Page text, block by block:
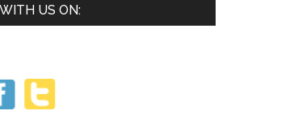
US ON: